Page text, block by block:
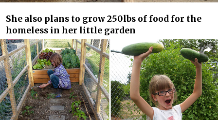
She also plans to grow 250lbs of food for the
homeless in her little garden